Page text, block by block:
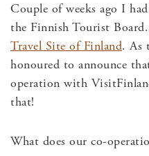
Couple of weeks ago I
the Finnish Tourist
Travel Site of Finland. As
honoured to announce
operation with
that!
What does our co-